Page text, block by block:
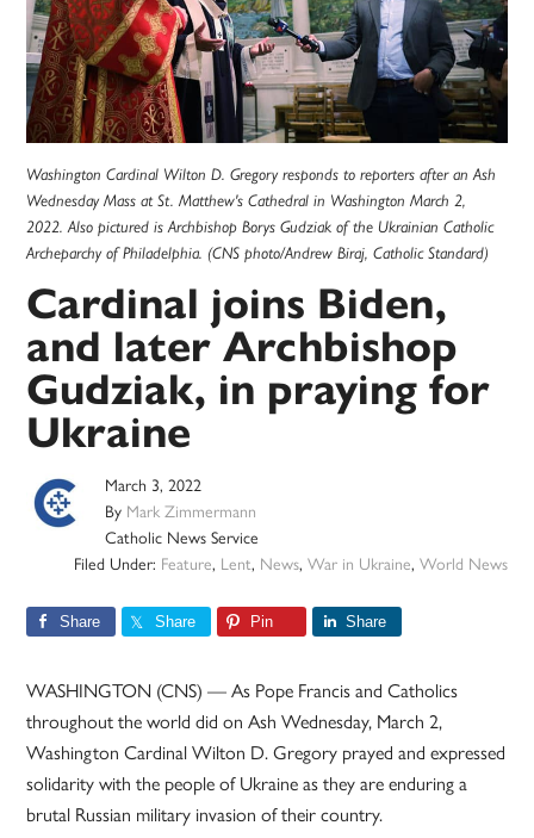
Washington Cardinal Wilton D. Gregory responds to reporters after an Ash
Wednesday Mass at St. Matthew's Cathedral in Washington March 2,
2022. Also pictured is Archbishop Borys Gudziak of the Ukrainian Catholic
Archeparchy of Philadelphia. (CNS photo/Andrew Biraj, Catholic Standard)
Cardinal joins Biden,
and later Archbishop
Gudziak, in praying for
Ukraine
March 3, 2022
By Mark Zimmermann
Catholic News Service
Filed Under: Feature, Lent, News, War in Ukraine, World News
Share Share Pin Share
WASHINGTON (CNS) — As Pope Francis and Catholics
throughout the world did on Ash Wednesday, March 2,
Washington Cardinal Wilton D. Gregory prayed and expressed
solidarity with the people of Ukraine as they are enduring a
brutal Russian military invasion of their country.